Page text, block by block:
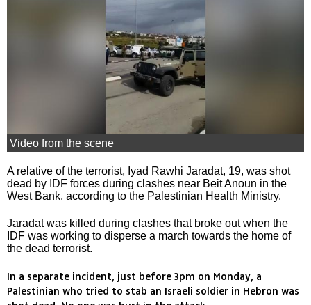
Video from the scene
A relative of the terrorist, Iyad Rawhi Jaradat, 19, was shot
dead by IDF forces during clashes near Beit Anoun in the
West Bank, according to the Palestinian Health Ministry.
Jaradat was killed during clashes that broke out when the
IDF was working to disperse a march towards the home of
the dead terrorist.
In a separate incident, just before 3pm on Monday, a
Palestinian who tried to stab an Israeli soldier in Hebron was